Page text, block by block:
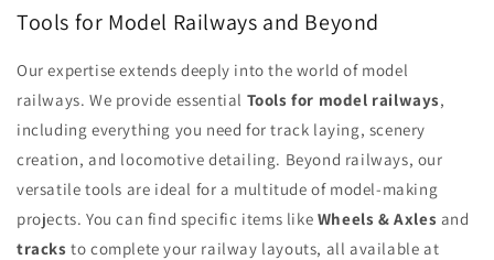
Tools for Model Railways and Beyond
Our expertise extends deeply into the world of model
railways. We provide essential Tools for model railways,
including everything you need for track laying, scenery
creation, and locomotive detailing. Beyond railways, our
versatile tools are ideal for a multitude of model-making
projects. You can find specific items like Wheels & Axles and
tracks to complete your railway layouts, all available at